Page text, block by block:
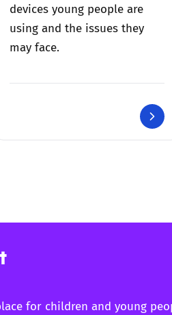
devices young people are
using and the issues they
may face.
for children and young